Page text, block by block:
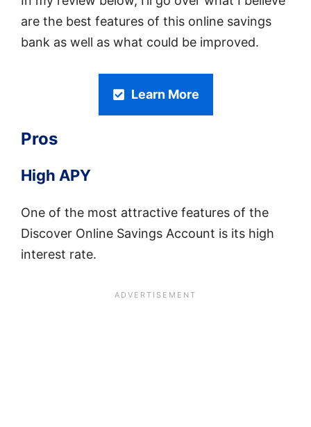
are the best features of this online savings
bank as well as what could be improved.
Learn More
Pros
High APY
One of the most attractive features of the
Discover Online Savings Account is its high
interest rate.